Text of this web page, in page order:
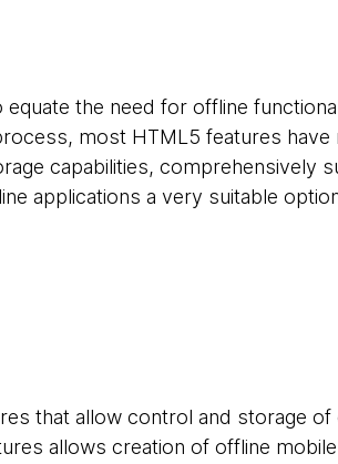
the need for offline
most HTML5 features
capabilities, comprehensively
applications a very suitable
that allow control and storage
allows creation of offline